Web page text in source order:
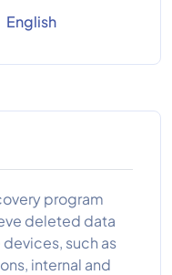
English
program
deleted data
such as
internal and